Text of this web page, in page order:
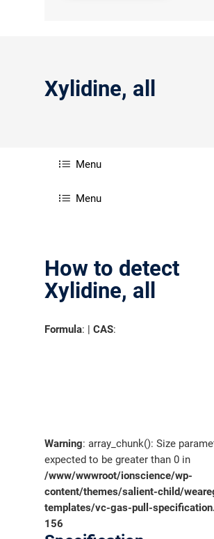
Xylidine, all
Menu
Menu
How to detect
Xylidine, all
Formula: |CAS:
Warning: array_chunk(): Size
expected to be greater than 0 in
/www/wwwroot/ionscience/wp-
content/themes/salient-child/
templates/vc-gas-pull-
156